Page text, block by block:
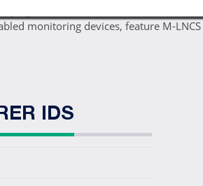
genuine Masimo 2510 M-LNCS
monitoring devices, feature M-
IDS